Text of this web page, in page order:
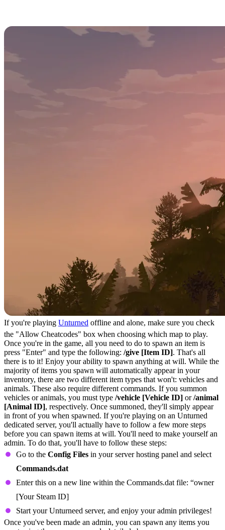
If you're playing Unturned offline and alone, make sure you check
the "Allow Cheatcodes" box when choosing which map to play.
Once you're in the game, all you need to do to spawn an item is
press "Enter" and type the following: /give [Item ID]. That's all
there is to it! Enjoy your ability to spawn anything at will. While the
majority of items you spawn will automatically appear in your
inventory, there are two different item types that won't: vehicles and
animals. These also require different commands. If you summon
vehicles or animals, you must type /vehicle [Vehicle ID] or/animal
[Animal ID], respectively. Once summoned, they'll simply appear
in front of you when spawned. If you're playing on an Unturned
dedicated server, you'll actually have to follow a few more steps
before you can spawn items at will. You'll need to make yourself an
admin. To do that, you'll have to follow these steps:
Go to the Config Files in your server hosting panel and select
Commands.dat
Enter this on a new line within the Commands.dat file: “owner
[Your Steam ID]
Start your Unturneed server, and enjoy your admin privileges!
Once you've been made an admin, you can spawn any items you